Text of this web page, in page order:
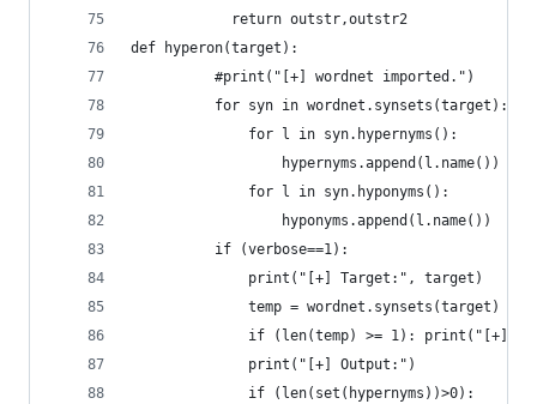
	      	return outstr,outstr2
def hyperon(target):
	      #print("[+] wordnet imported.")
	      for syn in wordnet.synsets(target):
	          for l in syn.hypernyms():
	              hypernyms.append(l.name())
	          for l in syn.hyponyms():
	      if (verbose==1):
		      print("[+] Target:", target)
		      temp = wordnet.synsets(target)
if (len(temp) >= 1): print("[+]
		      print("[+] Output:")
		      if (len(set(hypernyms))>0):